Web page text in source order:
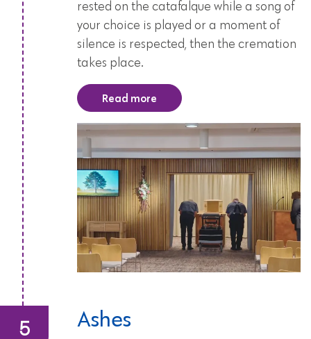
rested on the catafalque while a song of
your choice is played or a moment of
silence is respected, then the cremation
takes place.
Read more
Ashes